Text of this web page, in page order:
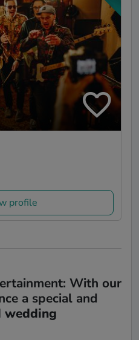
profile
With our
a special and
wedding